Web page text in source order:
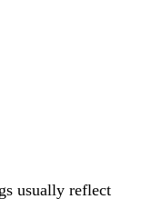
usually reflect